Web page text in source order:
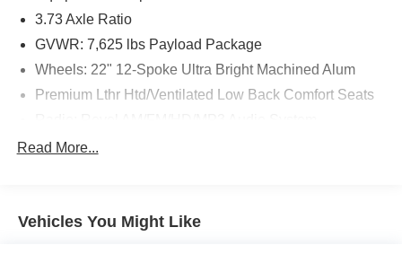
3.73 Axle Ratio
GVWR: 7,625 lbs Payload Package
Wheels: 22" 12-Spoke Ultra Bright Machined Alum
Premium Lthr Htd/Ventilated Low Back Comfort Seats
Voice-Activated Touchscreen Navigation System
4-Wheel Disc Brakes
Read More...
Vehicles You Might Like